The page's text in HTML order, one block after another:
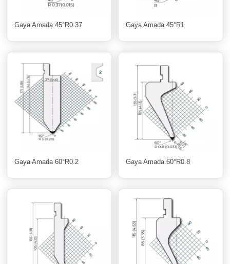
Gaya Amada 45°R0.37 Gaya Amada 45°R1
Gaya Amada 60°R0.2 Gaya Amada 60°R0.8